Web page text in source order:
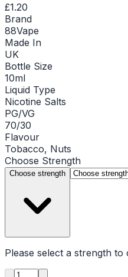
£1.20
Brand
88Vape
Made In
UK
Bottle Size
10ml
Liquid Type
Nicotine Salts
PG/VG
70/30
Flavour
Tobacco, Nuts
Choose Strength
Choose strength
Please select a strength to
Product quantity